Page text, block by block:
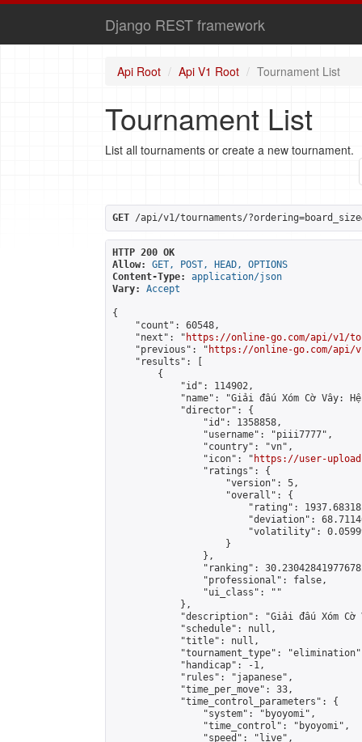
Django REST framework
Api Root Api V1 Root Tournament List
Tournament List
List all tournaments or create a new tournament.
GET /api/v1/tournaments/
HTTP 200 OK
Allow:
GET, POST, HEAD, OPTIONS
Content-Type:
application/json
Vary:
Accept
{
    "count": 60548,
    "next": "
https://online-go.com/api/v1/
    "previous": "
https://online-go.com/api/
    "results": [
        {
            "id": 114902,
"name": "Giải đấu Xóm Cờ Vây:
            "director": {
                "id": 1358858,
                "username": "piii7777",
                "country": "vn",
                "icon": "
https://user-
                "ratings": {
                    "version": 5,
                    "overall": {
"rating":
"deviation":
"volatility":
                    }
                },
"ranking":
                "professional": false,
                "ui_class": ""
            },
"description": "Giải đấu Xóm Cờ
            "schedule": null,
            "title": null,
"tournament_type":
            "handicap": -1,
            "rules": "japanese",
            "time_per_move": 33,
            "time_control_parameters": {
                "system": "byoyomi",
                "time_control": "byoyomi",
                "speed": "live",